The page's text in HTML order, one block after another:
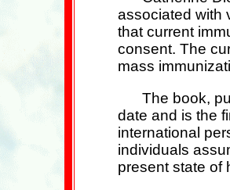
associated with
that current
consent. The
mass
The book,
date and is the
international
individuals
present state of